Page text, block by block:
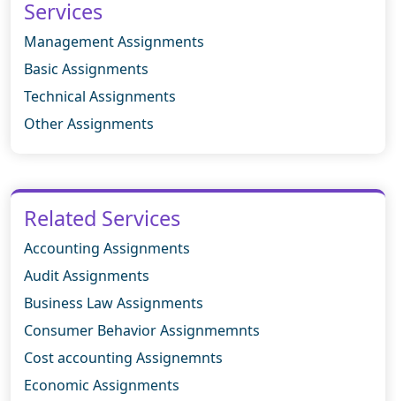
Services
Management Assignments
Basic Assignments
Technical Assignments
Other Assignments
Related Services
Accounting Assignments
Audit Assignments
Business Law Assignments
Consumer Behavior Assignmemnts
Cost accounting Assignemnts
Economic Assignments